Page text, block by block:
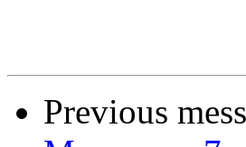
Previous